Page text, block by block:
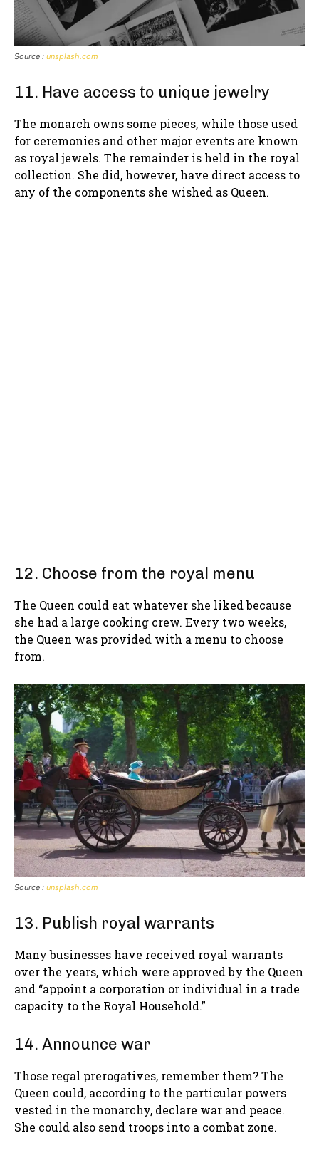
Source : unsplash.com
11. Have access to unique jewelry
The monarch owns some pieces, while those used
for ceremonies and other major events are known
as royal jewels. The remainder is held in the royal
collection. She did, however, have direct access to
any of the components she wished as Queen.
12. Choose from the royal menu
The Queen could eat whatever she liked because
she had a large cooking crew. Every two weeks,
the Queen was provided with a menu to choose
from.
Source : unsplash.com
13. Publish royal warrants
Many businesses have received royal warrants
over the years, which were approved by the Queen
and “appoint a corporation or individual in a trade
capacity to the Royal Household.”
14. Announce war
Those regal prerogatives, remember them? The
Queen could, according to the particular powers
vested in the monarchy, declare war and peace.
She could also send troops into a combat zone.